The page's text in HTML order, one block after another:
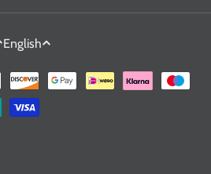
L
n
g
u
English